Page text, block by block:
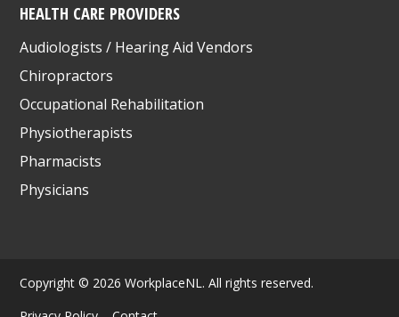
HEALTH CARE PROVIDERS
Audiologists / Hearing Aid Vendors
Chiropractors
Occupational Rehabilitation
Physiotherapists
Pharmacists
Physicians
Copyright © 2026 WorkplaceNL. All rights reserved.